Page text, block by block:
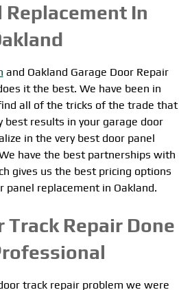
Replacement In
and Oakland Garage Door Repair
it the best. We have been in
all of the tricks of the trade that
best results in your garage door
in the very best door panel
have the best partnerships with
gives us the best pricing options
panel replacement in Oakland.
Track Repair Done
track repair problem we were